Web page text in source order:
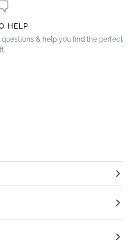
HELP
& help you find the perfect